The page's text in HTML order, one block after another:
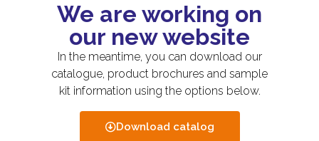
We are working on
our new website
In the meantime, you can download our
catalogue, product brochures and sample
kit information using the options below.
Download catalog